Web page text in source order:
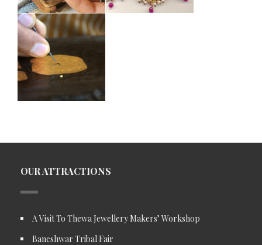
OUR ATTRACTIONS
A Visit To Thewa Jewellery Makers’ Workshop
Baneshwar Tribal Fair